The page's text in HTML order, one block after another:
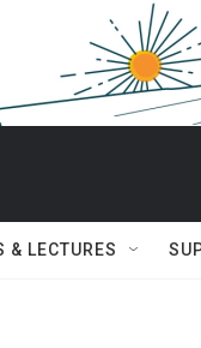
& LECTURES